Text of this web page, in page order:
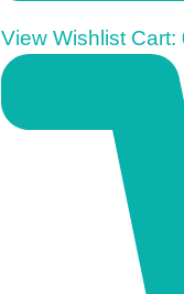
View Wishlist Cart: